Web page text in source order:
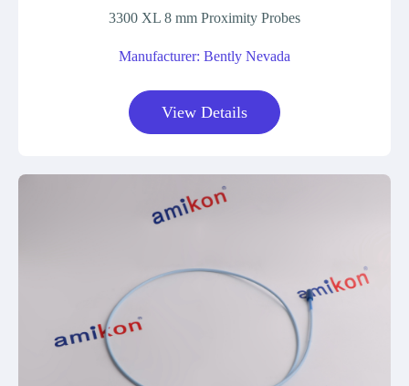
3300 XL 8 mm Proximity Probes
Manufacturer: Bently Nevada
View Details